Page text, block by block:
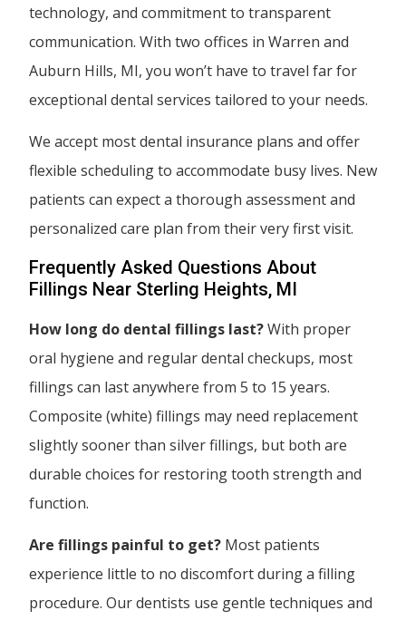
technology, and commitment to transparent
communication. With two offices in Warren and
Auburn Hills, MI, you won’t have to travel far for
exceptional dental services tailored to your needs.
We accept most dental insurance plans and offer
flexible scheduling to accommodate busy lives. New
patients can expect a thorough assessment and
personalized care plan from their very first visit.
Frequently Asked Questions About
Fillings Near Sterling Heights, MI
How long do dental fillings last?With proper
oral hygiene and regular dental checkups, most
fillings can last anywhere from 5 to 15 years.
Composite (white) fillings may need replacement
slightly sooner than silver fillings, but both are
durable choices for restoring tooth strength and
function.
Are fillings painful to get? Most patients
experience little to no discomfort during a filling
procedure. Our dentists use gentle techniques and